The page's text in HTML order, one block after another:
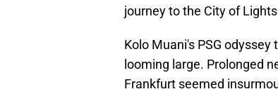
journey to the City of
Kolo Muani's PSG
looming large. Prolonged
Frankfurt seemed